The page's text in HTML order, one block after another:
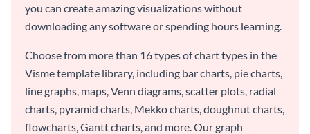
you can create amazing visualizations without
downloading any software or spending hours learning.
Choose from more than 16 types of chart types in the
Visme template library, including bar charts, pie charts,
line graphs, maps, Venn diagrams, scatter plots, radial
charts, pyramid charts, Mekko charts, doughnut charts,
flowcharts, Gantt charts, and more. Our graph